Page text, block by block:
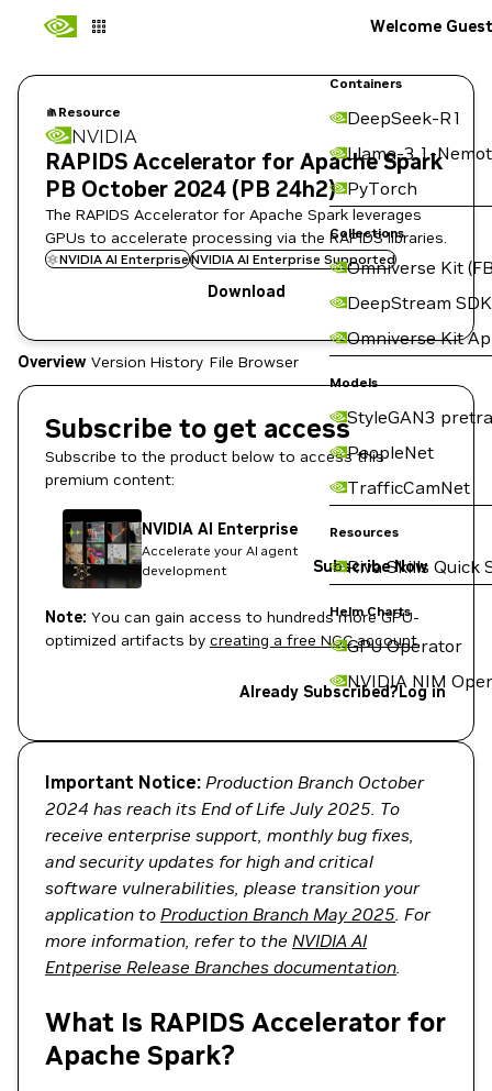
Containers
DeepSeek-R1
Llama-3.1-
PyTorch
Collections
Omniverse Kit
DeepStream SDK
Omniverse Kit
Models
StyleGAN3
PeopleNet
TrafficCamNet
Resources
Riva Skills Quick
Helm Charts
GPU Operator
NVIDIA NIM
Welcome Guest
Resource
NVIDIA
RAPIDS Accelerator for Apache Spark
PB October 2024 (PB 24h2)
The RAPIDS Accelerator for Apache Spark leverages
GPUs to accelerate processing via the RAPIDS libraries.
NVIDIA AI EnterpriseNVIDIA AI Enterprise Supported
Download
Overview Version History File Browser
Subscribe to get access
Subscribe to the product below to access this
premium content:
NVIDIA AI Enterprise
Accelerate your AI agent
development
Subscribe Now
Note: You can gain access to hundreds more GPU-
optimized artifacts by creating a free NGC account.
Already Subscribed?Log in
Important Notice: Production Branch October
2024 has reach its End of Life July 2025. To
receive enterprise support, monthly bug fixes,
and security updates for high and critical
software vulnerabilities, please transition your
application to Production Branch May 2025. For
more information, refer to the NVIDIA AI
Entperise Release Branches documentation.
What Is RAPIDS Accelerator for
Apache Spark?